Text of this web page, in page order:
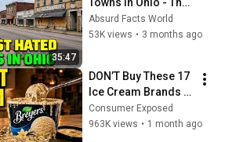
35:47
#1 Pick Will Shock
You
Absurd Facts World
53K views • 3 months ago
DON’T Buy These 17
Ice Cream Brands
(And 8 That Are
ACTUALLY Real Ice
Consumer Exposed
963K views • 1 month ago